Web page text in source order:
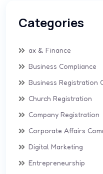
Categories
ax & Finance
Business Compliance
Business Registration
Church Registration
Company Registration
Corporate Affairs
Digital Marketing
Entrepreneurship